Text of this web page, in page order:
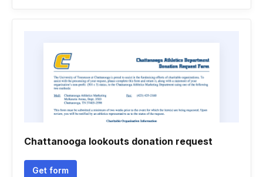
Chattanooga lookouts donation request
Get form